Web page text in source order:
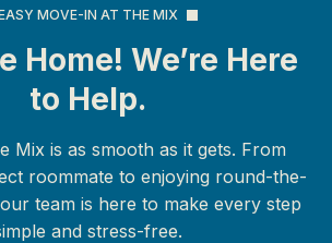
MOVE-IN AT THE MIX
Home! We’re Here
to Help.
Mix is as smooth as it gets. From
roommate to enjoying round-the-
team is here to make every step
and stress-free.